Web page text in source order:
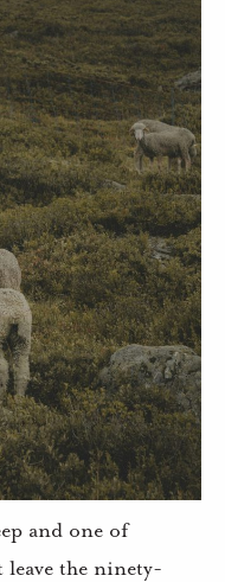
and one of
leave the ninety-